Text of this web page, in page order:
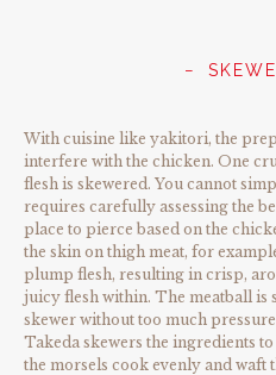
With cuisine like yakitori, the
interfere with the chicken. One
flesh is skewered. You cannot
requires carefully assessing the
place to pierce based on the
the skin on thigh meat, for
plump flesh, resulting in crisp,
juicy flesh within. The meatball is
skewer without too much
Takeda skewers the ingredients
the morsels cook evenly and waft